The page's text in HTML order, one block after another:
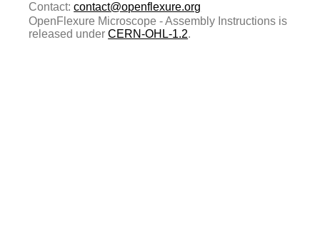
Contact:contact@openflexure.org
OpenFlexure Microscope - Assembly Instructions is
released underCERN-OHL-1.2.